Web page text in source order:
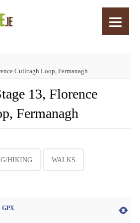
Cuilcagh Loop, Fermanagh
13, Florence
Fermanagh
HIKING WALKS
GPX